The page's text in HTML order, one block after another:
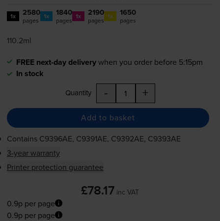
1x 2580
pages 1x 1840
pages 1x 2190
pages 1x 1650
pages
110.2ml
FREE next-day deliverywhen you order before 5:15pm
In stock
Quantity - +
Add to basket
Contains C9396AE, C9391AE, C9392AE, C9393AE
3-year warranty
Printer protection guarantee
£78.17 inc VAT
0.9p per page
0.9p per page